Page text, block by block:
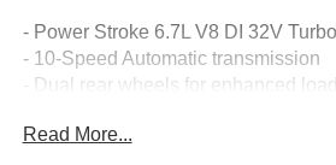
- Power Stroke 6.7L V8 DI 32V
- 10-Speed Automatic transmission
- Dual rear wheels for enhanced
Read More...